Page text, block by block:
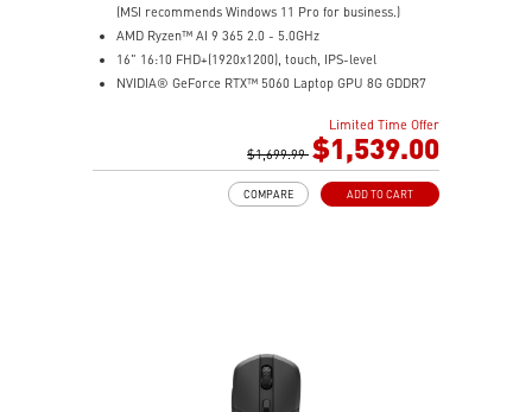
(MSI recommends Windows 11 Pro for business.)
AMD Ryzen™ AI 9 365 2.0 - 5.0GHz
16" 16:10 FHD+(1920x1200), touch, IPS-level
NVIDIA® GeForce RTX™ 5060 Laptop GPU 8G GDDR7
The exclusive MSI AI Engine senses user scenarios and
Limited Time Offer
$1,699.99 $1,539.00
ADD TO CART
COMPARE